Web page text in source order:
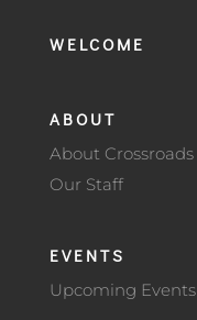
WELCOME
ABOUT
About Crossroads
Our Staff
EVENTS
Upcoming Events